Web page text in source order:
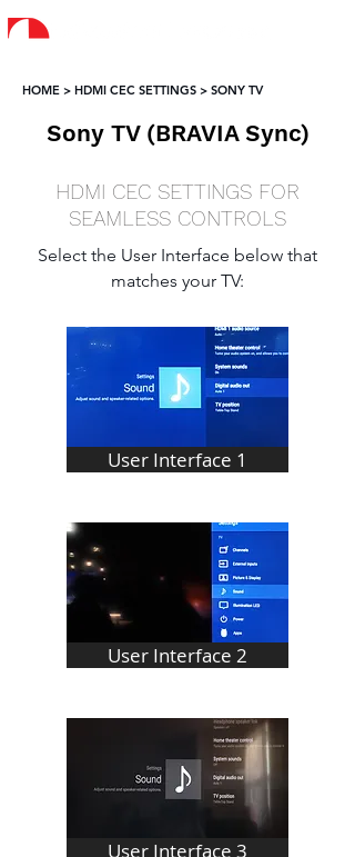
HOME > HDMI CEC SETTINGS > SONY TV
Sony TV (BRAVIA Sync)
HDMI CEC SETTINGS FOR
SEAMLESS CONTROLS
Select the User Interface below that
matches your TV:
User Interface 1
User Interface 2
User Interface 3